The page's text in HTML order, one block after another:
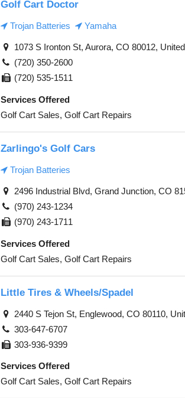
Golf Cart Doctor
Trojan Batteries Yamaha
1073 S Ironton St, Aurora, CO 80012,
(720) 350-2600
(720) 535-1511
Services Offered
Golf Cart Sales, Golf Cart Repairs
Zarlingo's Golf Cars
Trojan Batteries
2496 Industrial Blvd, Grand Junction, CO
(970) 243-1234
(970) 243-1711
Services Offered
Golf Cart Sales, Golf Cart Repairs
Little Tires & Wheels/Spadel
2440 S Tejon St, Englewood, CO 80110,
303-647-6707
303-936-9399
Services Offered
Golf Cart Sales, Golf Cart Repairs